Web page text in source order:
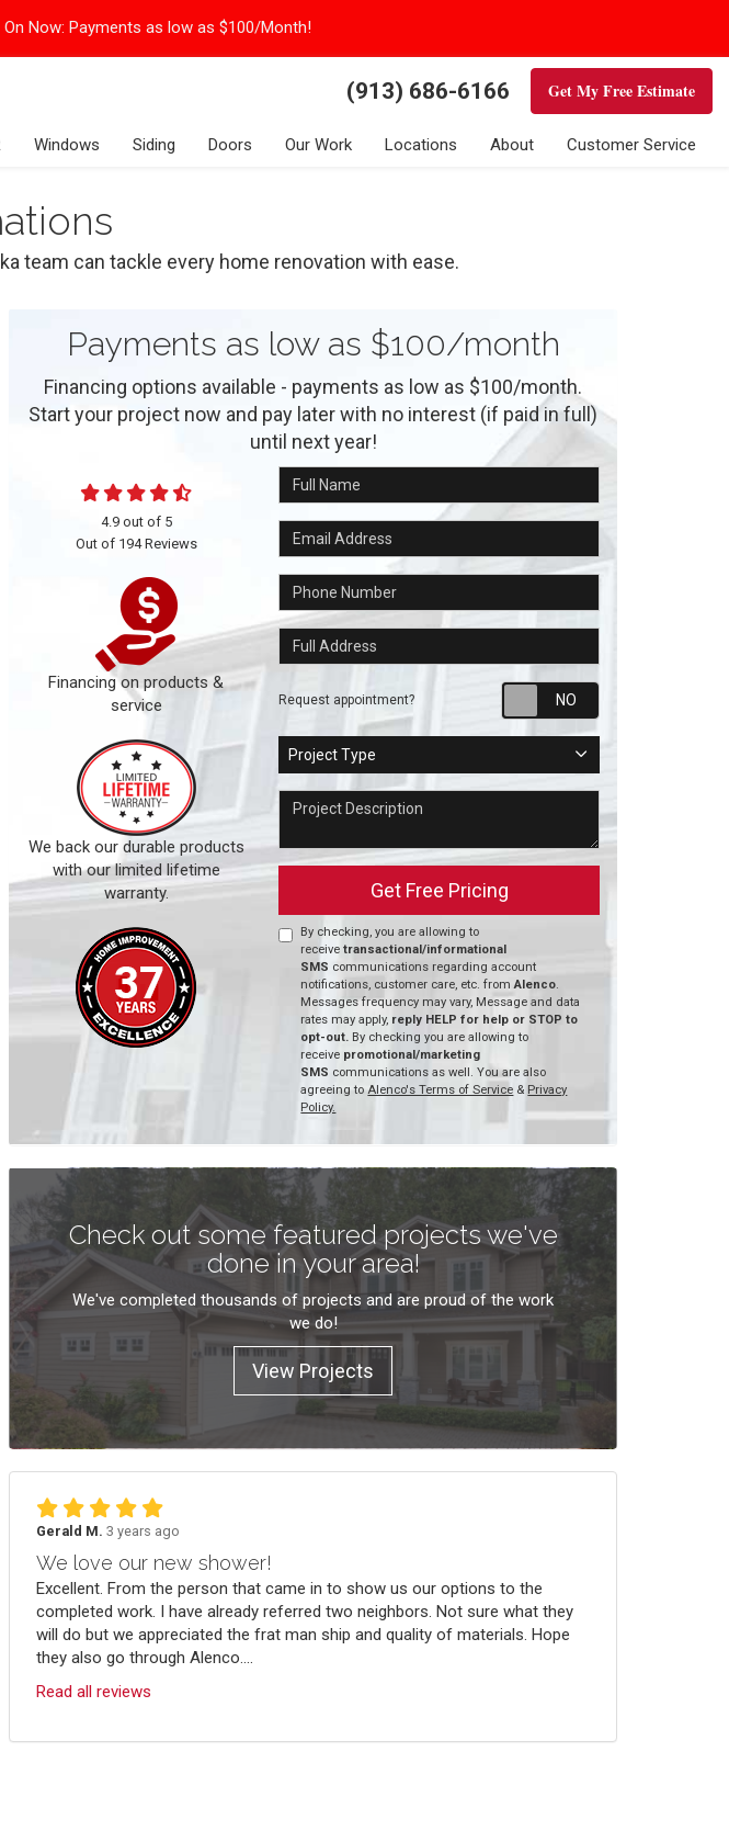
Now: Payments as low as $100/Month!
(913) 686-6166 Get My Free Estimate
Windows Siding Doors Our Work Locations About Customer Service
team can tackle every home renovation with ease.
Payments as low as $100/month
Financing options available - payments as low as $100/month.
Start your project now and pay later with no interest (if paid in full)
until next year!
Full Name
Email Address
Phone Number
Full Address
Request appointment? Request
Project Type
Project Type
Project Description
Get Free Pricing
By checking, you are allowing to
receivetransactional/informational
SMS communications regarding account
notifications, customer care, etc. fromAlenco.
Messages frequency may vary, Message and data
rates may apply, reply HELP for help or STOP to
opt-out. By checking you are allowing to
receive promotional/marketing
SMS communications as well. You are also
agreeing toAlenco's Terms of Service & Privacy
Policy.
4.9out of 5
Out of 194Reviews
Financing on products &
service
We back our durable products
with our limited lifetime
warranty.
Check out some featured projects we've
done in your area!
We've completed thousands of projects and are proud of the work
we do!
View Projects
Gerald M. 3 years ago
We love our new shower!
Excellent. From the person that came in to show us our options to the
completed work. I have already referred two neighbors. Not sure what they
will do but we appreciated the frat man ship and quality of materials. Hope
they also go through Alenco....
Read all reviews